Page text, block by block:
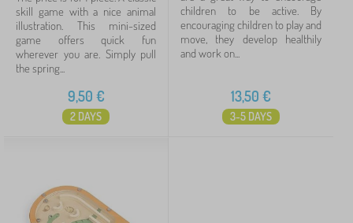
skill game with a nice animal
illustration. This mini-sized
game offers quick fun
wherever you are. Simply pull
the spring...
9,50 €
2 DAYS
children to be active. By
encouraging children to play and
move, they develop healthily
and work on...
13,50 €
3-5 DAYS